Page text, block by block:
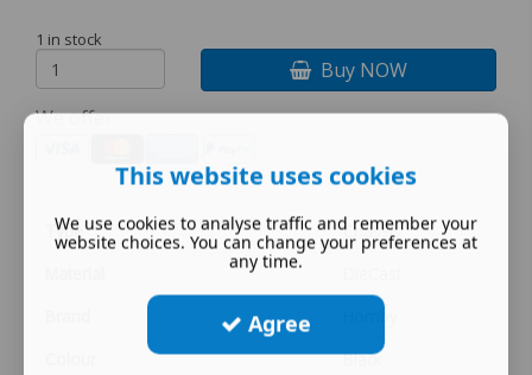
1 in stock
Buy NOW
We offer:
Type
Chassis
Black
This website uses cookies
We use cookies to analyse traffic and remember your
website choices. You can change your preferences at
any time.
Agree